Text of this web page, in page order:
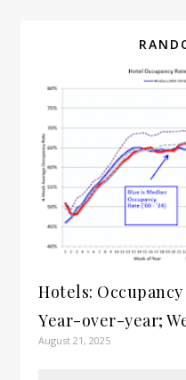
Hotels: Occupancy
Year-over-year;
August 21, 2025